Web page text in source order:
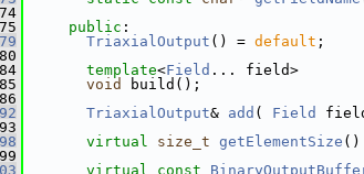
public :
TriaxialOutput () = default ;
template<Field ... field>
void
build();
TriaxialOutput& add ( Field
virtual size_t getElementSize ()
virtual const